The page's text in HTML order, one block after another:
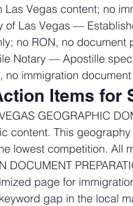
Las Vegas content; no
of Las Vegas —
no RON, no
Notary — Apostille
no immigration
Items for
GEOGRAPHIC
content. This
lowest competition. All
DOCUMENT
page for
gap in the local